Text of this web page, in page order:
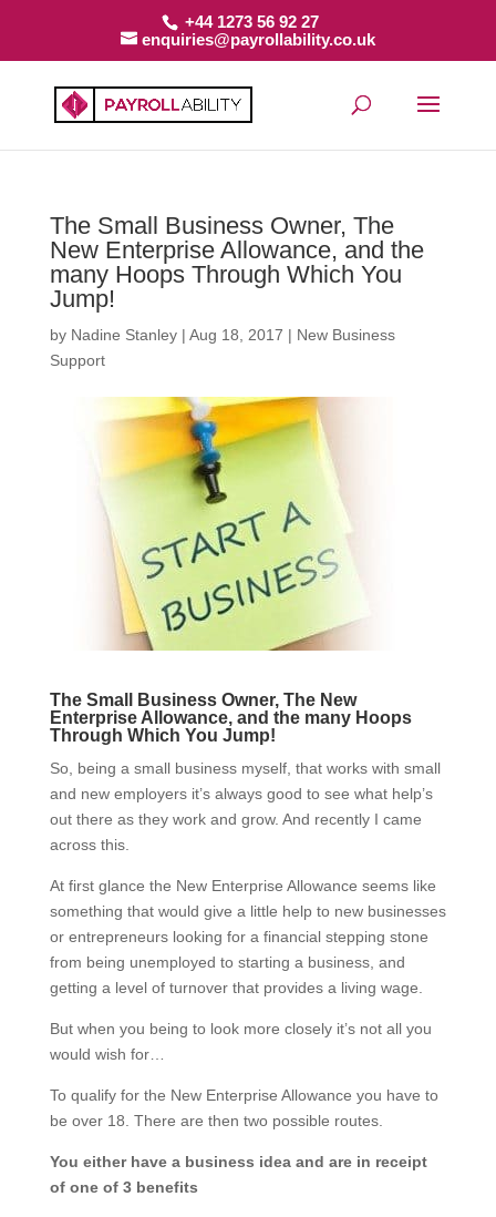
+44 1273 56 92 27
enquiries@payrollability.co.uk
The Small Business Owner, The
New Enterprise Allowance, and the
many Hoops Through Which You
Jump!
by Nadine Stanley| Aug 18, 2017 | New Business
Support
The Small Business Owner, The New
Enterprise Allowance, and the many Hoops
Through Which You Jump!
So, being a small business myself, that works with small
and new employers it’s always good to see what help’s
out there as they work and grow. And recently I came
across this.
At first glance the New Enterprise Allowance seems like
something that would give a little help to new businesses
or entrepreneurs looking for a financial stepping stone
from being unemployed to starting a business, and
getting a level of turnover that provides a living wage.
But when you being to look more closely it’s not all you
would wish for…
To qualify for the New Enterprise Allowance you have to
be over 18. There are then two possible routes.
You either have a business idea and are in receipt
of one of 3 benefits